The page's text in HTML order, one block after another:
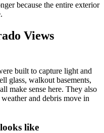
because the entire exterior
Views
built to capture light and
glass, walkout basements,
make sense here. They also
and debris move in
like